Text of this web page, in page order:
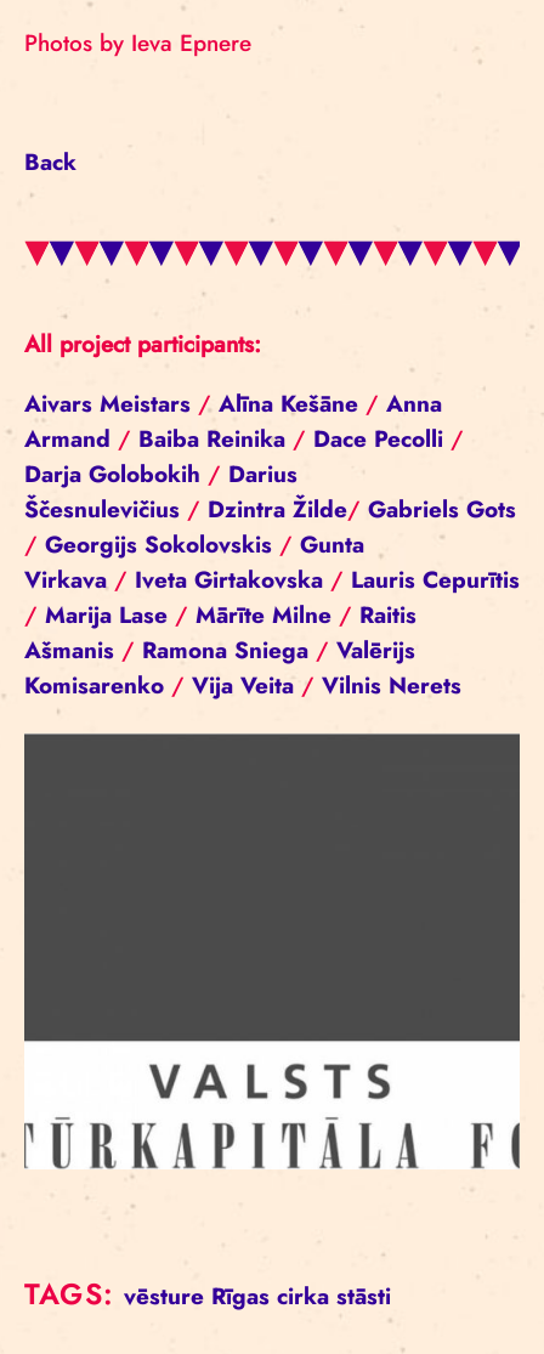
Photos by Ieva Epnere
Back
All project participants:
Aivars Meistars / Alīna Kešāne / Anna
Armand / Baiba Reinika / Dace Pecolli /
Darja Golobokih / Darius
Ščesnulevičius / Dzintra Žilde/ Gabriels Gots
/ Georgijs Sokolovskis / Gunta
Virkava / Iveta Girtakovska / Lauris Cepurītis
/ Marija Lase / Mārīte Milne / Raitis
Ašmanis / Ramona Sniega / Valērijs
Komisarenko / Vija Veita / Vilnis Nerets
TAGS:vēsture Rīgas cirka stāsti